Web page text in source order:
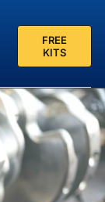
FREE
KITS